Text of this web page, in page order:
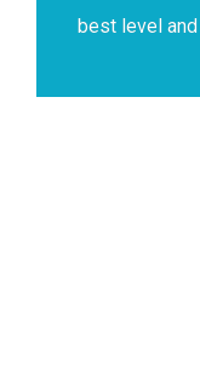
best level